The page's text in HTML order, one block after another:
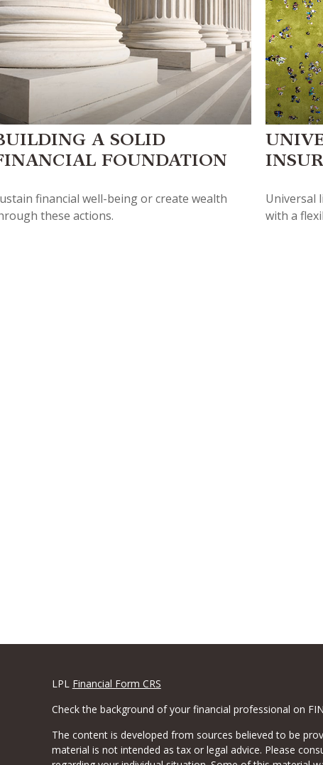
A SOLID
FOUNDATION
financial well-being or create wealth
these actions.
Universal
with a
LPL Financial Form CRS
Check the background of your financial professional on
The content is developed from sources believed to be
material is not intended as tax or legal advice. Please